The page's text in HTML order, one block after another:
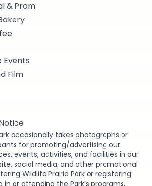
& Prom
Events
Film
occasionally takes photographs or
for promoting/advertising our
events, activities, and facilities in our
social media, and other promotional
Wildlife Prairie Park or registering
in or attending the Park’s programs,